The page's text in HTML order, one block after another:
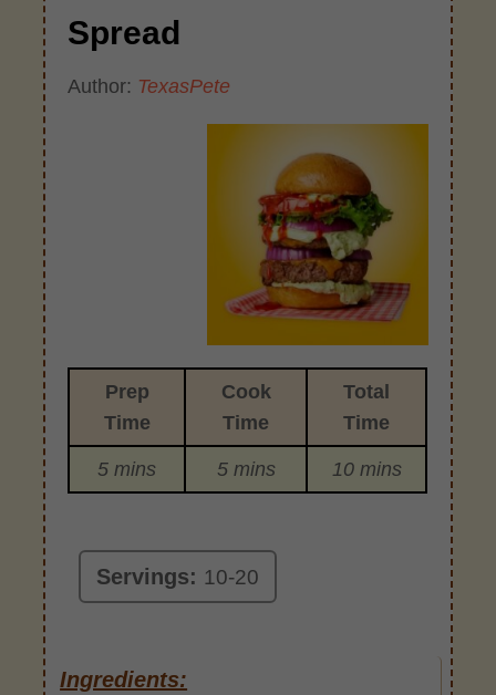
Spread
Author: TexasPete
Prep
Time
Cook
Time
Total
Time
5 mins 5 mins 10 mins
Servings: 10-20
Ingredients: